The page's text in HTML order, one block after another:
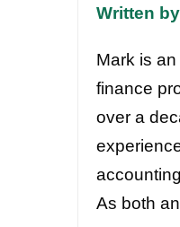
Written
Mark is
finance
over a
As both